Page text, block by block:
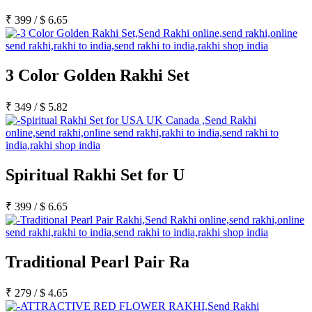
Rakhi to Aizawl
Rakhi to Uluberia
Rakhi to Katihar
Rakhi to Cuddalore
Rakhi to Dhanbad
Rakhi to Durg
Rakhi to Munger (Monghyr)
Rakhi to Kanchipuram
Rakhi to North Dum Dum
Rakhi to Bharatpur
Rakhi to Sikar
Rakhi to Dabgram
Rakhi to Morena
Rakhi to Noida
Rakhi to Hapur
Rakhi to Khandwa
Rakhi to Sonipat (Sonepat)
Rakhi to Tenali
₹ 399 /$ 6.65
3 Color Golden Rakhi Set
₹ 349 /$ 5.82
Spiritual Rakhi Set for U
₹ 399 /$ 6.65
Traditional Pearl Pair Ra
₹ 279 /$ 4.65